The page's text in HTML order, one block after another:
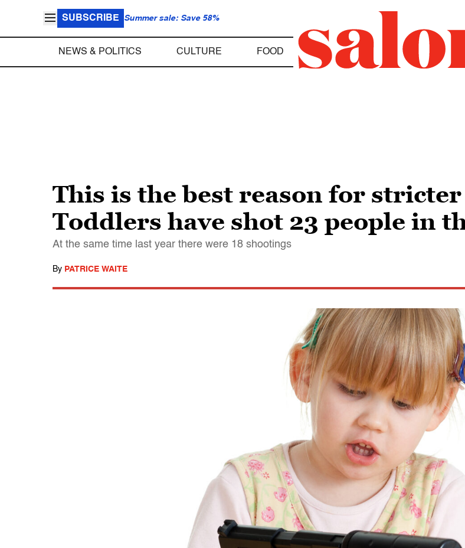
SUBSCRIBE Summer sale: Save 58%
NEWS & POLITICS CULTURE FOOD
This is the best reason for
Toddlers have shot 23 people in
At the same time last year there were 18 shootings
By PATRICE WAITE